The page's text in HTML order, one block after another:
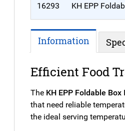
16293 KH EPP
Information
Efficient Food
The KH EPP Foldable Box
that need reliable
the ideal serving